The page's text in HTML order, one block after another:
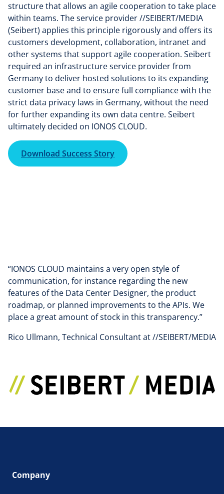
structure that allows an agile cooperation to take place
within teams. The service provider //SEIBERT/MEDIA
(Seibert) applies this principle rigorously and offers its
customers development, collaboration, intranet and
other systems that support agile cooperation. Seibert
required an infrastructure service provider from
Germany to deliver hosted solutions to its expanding
customer base and to ensure full compliance with the
strict data privacy laws in Germany, without the need
for further expanding its own data centre. Seibert
ultimately decided on IONOS CLOUD.
Download Success Story
“IONOS CLOUD maintains a very open style of
communication, for instance regarding the new
features of the Data Center Designer, the product
roadmap, or planned improvements to the APIs. We
place a great amount of stock in this transparency.”
Rico Ullmann, Technical Consultant at //SEIBERT/MEDIA
Company